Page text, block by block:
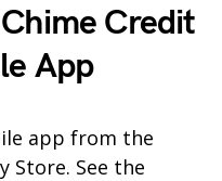
Credit
App
app from the
Store. See the